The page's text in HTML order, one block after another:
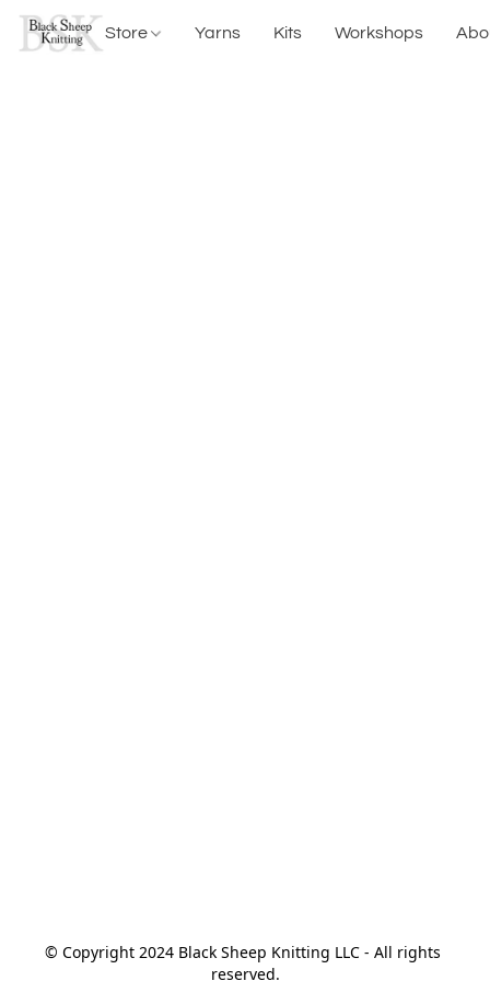
Store Yarns Kits Workshops
© Copyright 2024 Black Sheep Knitting LLC - All rights
reserved.